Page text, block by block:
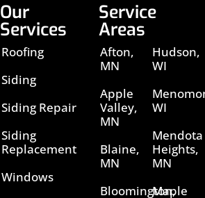
Our
Services
Roofing
Siding
Siding Repair
Siding
Replacement
Windows
Service
Areas
Afton,
MN
Apple
Valley,
MN
Blaine,
MN
Bloomington,
Hudson,
WI
WI
Mendota
Heights,
MN
Maple